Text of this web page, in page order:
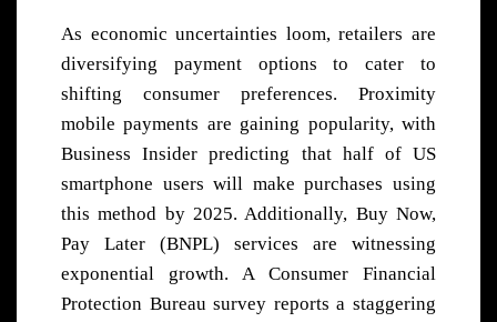
As economic uncertainties loom, retailers are
diversifying payment options to cater to
shifting consumer preferences. Proximity
mobile payments are gaining popularity, with
Business Insider predicting that half of US
smartphone users will make purchases using
this method by 2025. Additionally, Buy Now,
Pay Later (BNPL) services are witnessing
exponential growth. A Consumer Financial
Protection Bureau survey reports a staggering